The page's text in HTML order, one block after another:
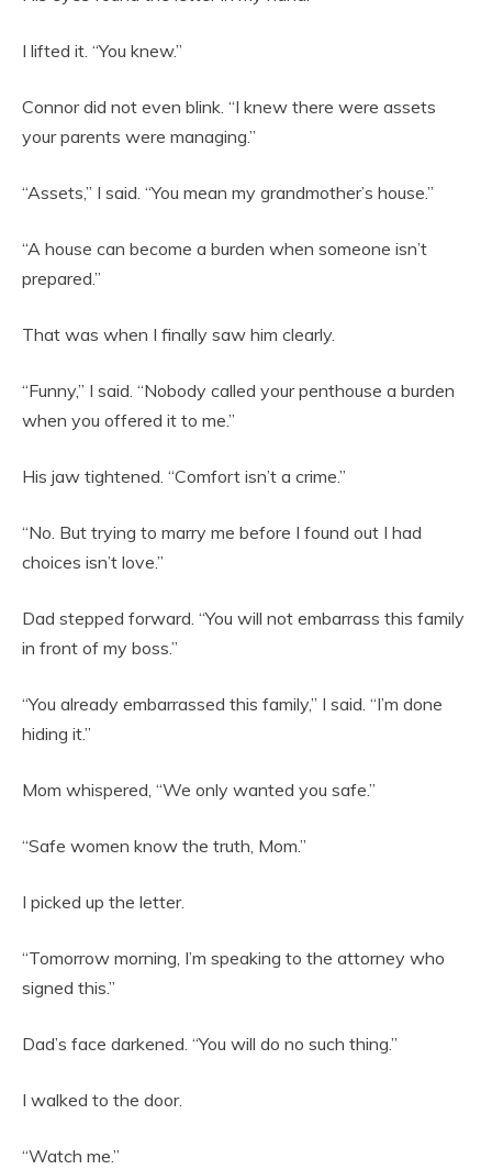
I lifted it. “You knew.”
Connor did not even blink. “I knew there were assets
your parents were managing.”
“Assets,” I said. “You mean my grandmother’s house.”
“A house can become a burden when someone isn’t
prepared.”
That was when I finally saw him clearly.
“Funny,” I said. “Nobody called your penthouse a burden
when you offered it to me.”
His jaw tightened. “Comfort isn’t a crime.”
“No. But trying to marry me before I found out I had
choices isn’t love.”
Dad stepped forward. “You will not embarrass this family
in front of my boss.”
“You already embarrassed this family,” I said. “I’m done
hiding it.”
Mom whispered, “We only wanted you safe.”
“Safe women know the truth, Mom.”
I picked up the letter.
“Tomorrow morning, I’m speaking to the attorney who
signed this.”
Dad’s face darkened. “You will do no such thing.”
I walked to the door.
“Watch me.”